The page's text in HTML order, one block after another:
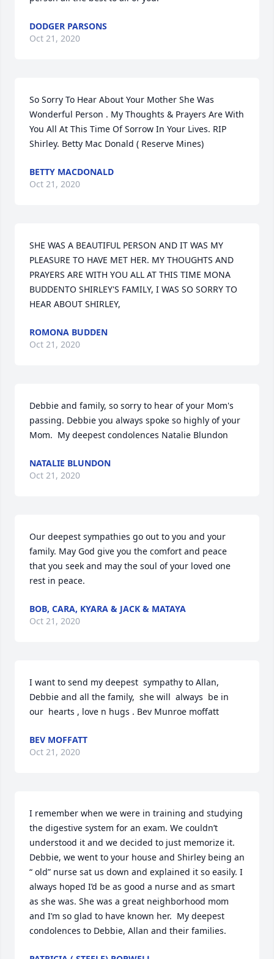
DODGER PARSONS
Oct 21, 2020
So Sorry To Hear About Your Mother She Was
Wonderful Person . My Thoughts & Prayers Are With
You All At This Time Of Sorrow In Your Lives. RIP
Shirley. Betty Mac Donald ( Reserve Mines)
BETTY MACDONALD
Oct 21, 2020
SHE WAS A BEAUTIFUL PERSON AND IT WAS MY
PLEASURE TO HAVE MET HER. MY THOUGHTS AND
PRAYERS ARE WITH YOU ALL AT THIS TIME MONA
BUDDENTO SHIRLEY'S FAMILY, I WAS SO SORRY TO
HEAR ABOUT SHIRLEY,
ROMONA BUDDEN
Oct 21, 2020
Debbie and family, so sorry to hear of your Mom's
passing. Debbie you always spoke so highly of your
Mom.  My deepest condolences Natalie Blundon
NATALIE BLUNDON
Oct 21, 2020
Our deepest sympathies go out to you and your
family. May God give you the comfort and peace
that you seek and may the soul of your loved one
rest in peace.
BOB, CARA, KYARA & JACK & MATAYA
Oct 21, 2020
I want to send my deepest  sympathy to Allan,
Debbie and all the family,  she will  always  be in
our  hearts , love n hugs . Bev Munroe moffatt
BEV MOFFATT
Oct 21, 2020
I remember when we were in training and studying
the digestive system for an exam. We couldn’t
understood it and we decided to just memorize it.
Debbie, we went to your house and Shirley being an
“ old” nurse sat us down and explained it so easily. I
always hoped I’d be as good a nurse and as smart
as she was. She was a great neighborhood mom
and I’m so glad to have known her.  My deepest
condolences to Debbie, Allan and their families.